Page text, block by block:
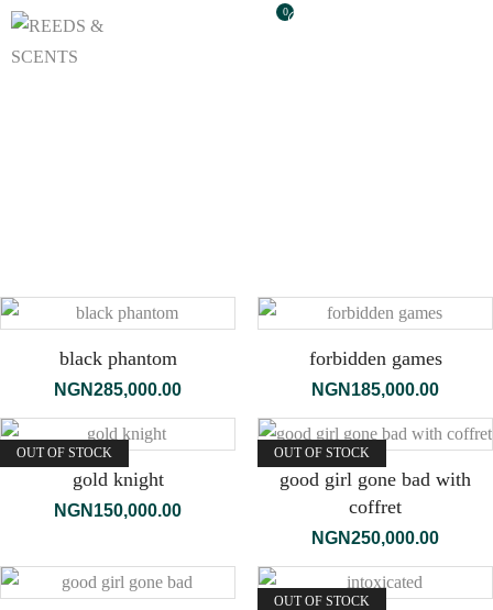
0
black phantom
NGN285,000.00
forbidden games
NGN 185,000.00
OUT OF STOCK
gold knight
NGN 150,000.00
OUT OF STOCK
good girl gone bad with
coffret
NGN250,000.00
OUT OF STOCK